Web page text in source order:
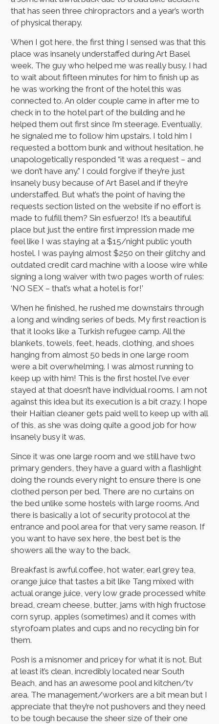
that has seen three chiropractors and a year’s worth
of physical therapy.
When I got here, the first thing I sensed was that this
place was insanely understaffed during Art Basel
week. The guy who helped me was really busy. I had
to wait about fifteen minutes for him to finish up as
he was working the front of the hotel this was
connected to. An older couple came in after me to
check in to the hotel part of the building and he
helped them out first since I’m steerage. Eventually,
he signaled me to follow him upstairs. I told him I
requested a bottom bunk and without hesitation, he
unapologetically responded “it was a request – and
we don’t have any.” I could forgive if they’re just
insanely busy because of Art Basel and if they’re
understaffed. But what’s the point of having the
requests section listed on the website if no effort is
made to fulfill them? Sin esfuerzo! It’s a beautiful
place but just the entire first impression made me
feel like I was staying at a $15/night public youth
hostel. I was paying almost $250 on their glitchy and
outdated credit card machine with a loose wire while
signing a long waiver with two pages worth of rules:
‘NO SEX – that’s what a hotel is for!’
When he finished, he rushed me downstairs through
a long and winding series of beds. My first reaction is
that it looks like a Turkish refugee camp. All the
blankets, towels, feet, heads, clothing, and shoes
hanging from almost 50 beds in one large room
were a bit overwhelming. I was almost running to
keep up with him! This is the first hostel I’ve ever
stayed at that doesn’t have individual rooms. I am not
against this idea but its execution is a bit crazy. I hope
their Haitian cleaner gets paid well to keep up with all
of this, as she was doing quite a good job for how
insanely busy it was.
Since it was one large room and we still have two
primary genders, they have a guard with a flashlight
doing the rounds every night to ensure there is one
clothed person per bed. There are no curtains on
the bed unlike some hostels with large rooms. And
there is basically a lot of security protocol at the
entrance and pool area for that very same reason. If
you want to have sex here, the best bet is the
showers all the way to the back.
Breakfast is awful coffee, hot water, earl grey tea,
orange juice that tastes a bit like Tang mixed with
actual orange juice, very low grade processed white
bread, cream cheese, butter, jams with high fructose
corn syrup, apples (sometimes) and it comes with
styrofoam plates and cups and no recycling bin for
them.
Posh is a misnomer and pricey for what it is not. But
at least it’s clean, incredibly located near South
Beach, and has an awesome pool and kitchen/tv
area. The management/workers are a bit mean but I
appreciate that they’re not pushovers and they need
to be tough because the sheer size of their one